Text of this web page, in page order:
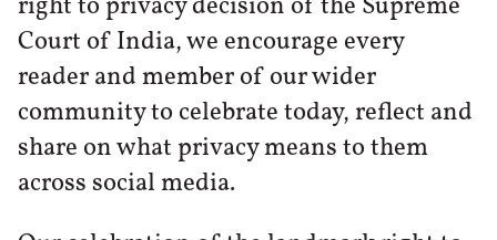
Court of India, we encourage every
reader and member of our wider
community to celebrate today, reflect and
share on what privacy means to them
across social media.